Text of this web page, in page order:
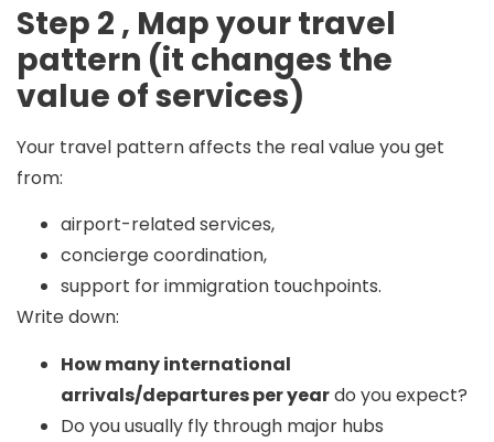
Step 2 , Map your travel
pattern (it changes the
value of services)
Your travel pattern affects the real value you get
from:
airport-related services,
concierge coordination,
support for immigration touchpoints.
Write down:
How many international
arrivals/departures per yeardo you expect?
Do you usually fly through major hubs